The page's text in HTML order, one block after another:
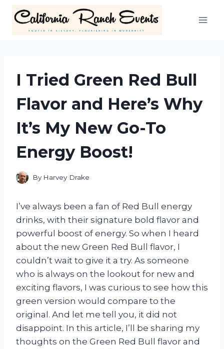
content
I Tried Green Red Bull
Flavor and Here’s Why
It’s My New Go-To
Energy Boost!
By Harvey Drake
I’ve always been a fan of Red Bull energy
drinks, with their signature bold flavor and
powerful boost of energy. So when I heard
about the new Green Red Bull flavor, I
couldn’t wait to give it a try. As someone
who is always on the lookout for new and
exciting flavors, I was curious to see how this
green version would compare to the
original. And let me tell you, it did not
disappoint. In this article, I’ll be sharing my
thoughts on the Green Red Bull flavor and